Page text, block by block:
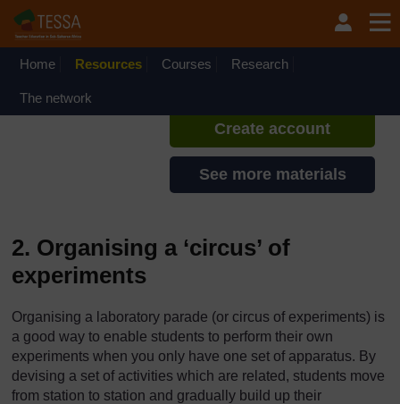
Home Resources Courses Research
The network
If you create an account, you can
set up a personal learning profile
Create account
See more materials
2. Organising a ‘circus’ of
experiments
Organising a laboratory parade (or circus of experiments) is
a good way to enable students to perform their own
experiments when you only have one set of apparatus. By
devising a set of activities which are related, students move
from station to station and gradually build up their